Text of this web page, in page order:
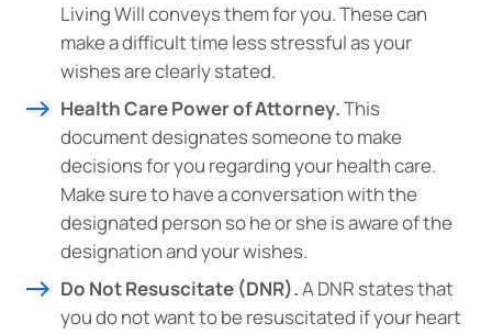
Living Will conveys them for you. These can
make a difficult time less stressful as your
wishes are clearly stated.
Health Care Power of Attorney.This
document designates someone to make
decisions for you regarding your health care.
Make sure to have a conversation with the
designated person so he or she is aware of the
designation and your wishes.
Do Not Resuscitate (DNR).A DNR states that
you do not want to be resuscitated if your heart